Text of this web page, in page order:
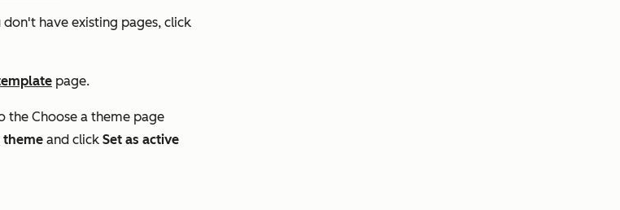
don't have existing pages, click
page.
the Choose a theme page
theme and click Set as active